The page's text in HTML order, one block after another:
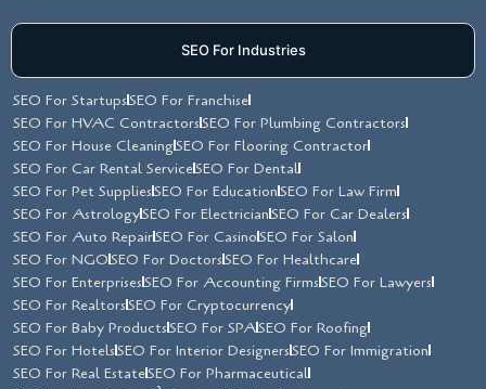
SEO For Industries
SEO For StartupsSEO For Franchise
SEO For HVAC ContractorsSEO For Plumbing Contractors
SEO For House CleaningSEO For Flooring Contractor
SEO For Car Rental ServiceSEO For Dental
SEO For Pet SuppliesSEO For EducationSEO For Law Firm
SEO For AstrologySEO For ElectricianSEO For Car Dealers
SEO For Auto RepairSEO For CasinoSEO For Salon
SEO For NGOSEO For DoctorsSEO For Healthcare
SEO For EnterprisesSEO For Accounting FirmsSEO For Lawyers
SEO For RealtorsSEO For Cryptocurrency
SEO For Baby ProductsSEO For SPASEO For Roofing
SEO For HotelsSEO For Interior DesignersSEO For Immigration
SEO For Real EstateSEO For Pharmaceutical